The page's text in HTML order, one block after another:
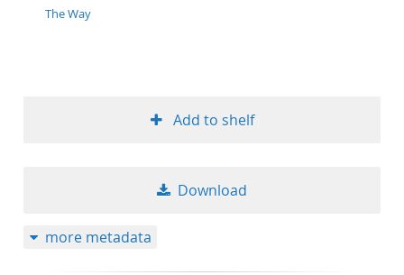
The Way
Add to shelf
Download
more metadata